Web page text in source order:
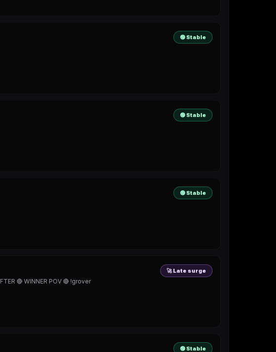
🟢 Stable
🟢 Stable
🟢 Stable
🔴 WINNER POV 🔴 !grover
🚀 Late surge
🟢 Stable